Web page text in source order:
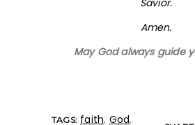
Savior.
Amen.
May God always guide
TAGS: faith, God,